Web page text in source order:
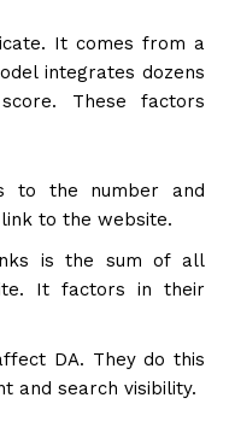
It comes from a
integrates dozens
These factors
to the number and
to the website.
is the sum of all
It factors in their
DA. They do this
and search visibility.